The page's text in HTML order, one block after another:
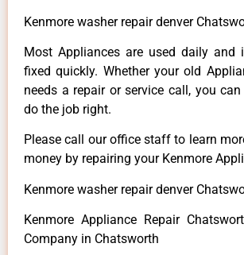
Kenmore washer repair denver
Most Appliances are used daily
fixed quickly. Whether your old
needs a repair or service call, you
do the job right.
Please call our office staff to learn
money by repairing your Kenmore
Kenmore washer repair denver
Kenmore Appliance Repair
Company in Chatsworth